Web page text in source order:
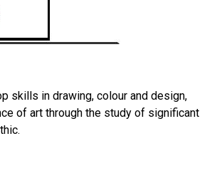
skills in drawing, colour and design,
of art through the study of significant